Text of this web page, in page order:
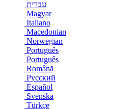
עברית
Magyar
Italiano
Macedonian
Norwegian
Português
Português
Română
Русский
Español
Svenska
Türkçe